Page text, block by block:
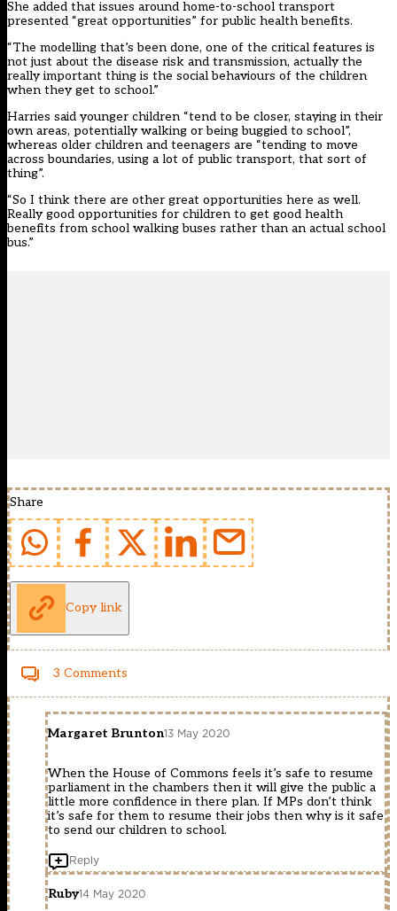
She added that issues around home-to-school transport
presented “great opportunities” for public health benefits.
“The modelling that’s been done, one of the critical features is
not just about the disease risk and transmission, actually the
really important thing is the social behaviours of the children
when they get to school.”
Harries said younger children “tend to be closer, staying in their
own areas, potentially walking or being buggied to school”,
whereas older children and teenagers are “tending to move
across boundaries, using a lot of public transport, that sort of
thing”.
“So I think there are other great opportunities here as well.
Really good opportunities for children to get good health
benefits from school walking buses rather than an actual school
bus.”
Share
Copy link
3 Comments
Margaret Brunton13 May 2020
When the House of Commons feels it’s safe to resume
parliament in the chambers then it will give the public a
little more confidence in there plan. If MPs don’t think
it’s safe for them to resume their jobs then why is it safe
to send our children to school.
Reply
Ruby14 May 2020